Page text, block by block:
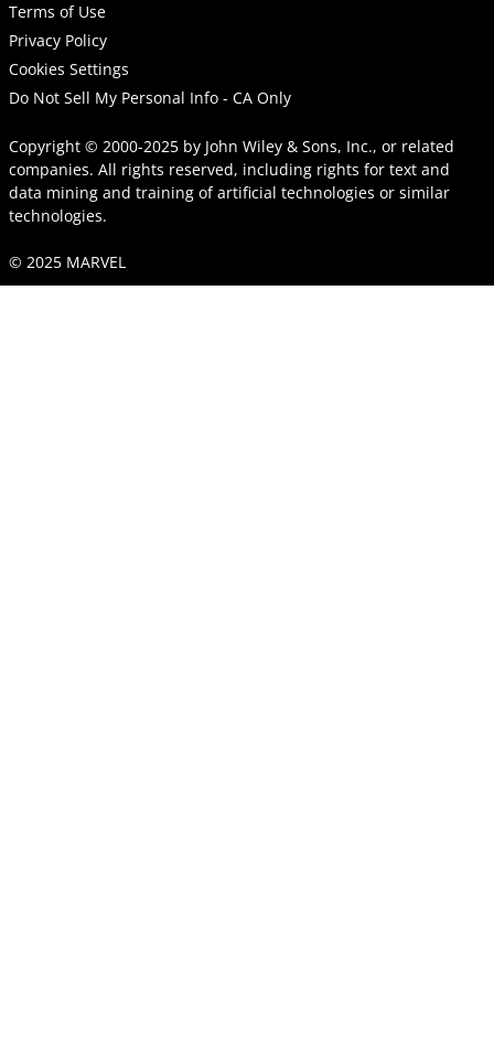
Terms of Use
Privacy Policy
Cookies Settings
Do Not Sell My Personal Info - CA Only
Copyright © 2000-2025 by John Wiley & Sons, Inc., or related
companies. All rights reserved, including rights for text and
data mining and training of artificial technologies or similar
technologies.
© 2025 MARVEL